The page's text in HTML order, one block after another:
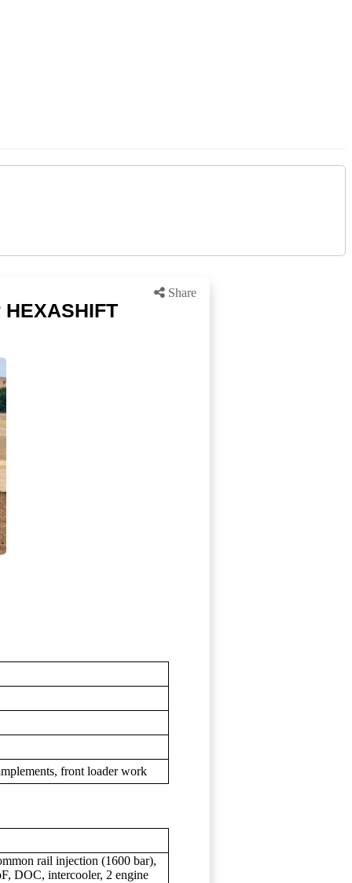
Share
front loader work
rail injection (1600 bar),
DOC, intercooler, 2 engine